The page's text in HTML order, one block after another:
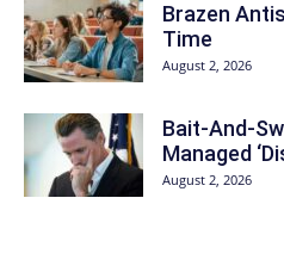
Brazen
Time
August 2, 2026
Bait-And-
Managed
August 2, 2026